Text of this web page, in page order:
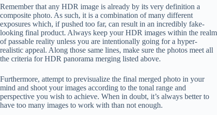
Remember that any HDR image is already by its very definition a
composite photo. As such, it is a combination of many different
exposures which, if pushed too far, can result in an incredibly fake-
looking final product. Always keep your HDR images within the realm
of passable reality unless you are intentionally going for a hyper-
realistic appeal. Along those same lines, make sure the photos meet all
the criteria for HDR panorama merging listed above.
Furthermore, attempt to previsualize the final merged photo in your
mind and shoot your images according to the tonal range and
perspective you wish to achieve. When in doubt, it’s always better to
have too many images to work with than not enough.